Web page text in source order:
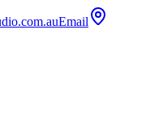
Email